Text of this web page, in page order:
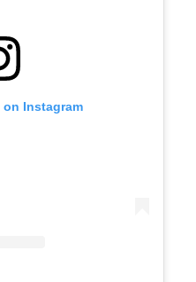
Instagram